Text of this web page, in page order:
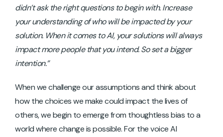
didn’t ask the right questions to begin with. Increase
your understanding of who will be impacted by your
solution. When it comes to AI, your solutions will always
impact more people that you intend. So set a bigger
intention.”
When we challenge our assumptions and think about
how the choices we make could impact the lives of
others, we begin to emerge from thoughtless bias to a
world where change is possible. For the voice AI